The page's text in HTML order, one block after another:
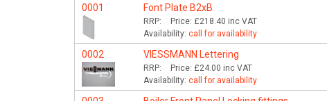
0001
Font Plate B2xB
RRP: Price: £218.40 inc VAT
Availability:call for availability
0002 VIESSMANN Lettering
RRP: Price: £24.00 inc VAT
Availability:call for availability